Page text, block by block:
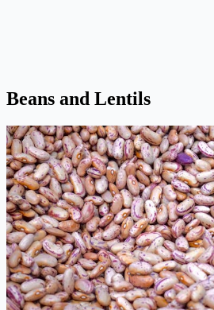
Beans and Lentils